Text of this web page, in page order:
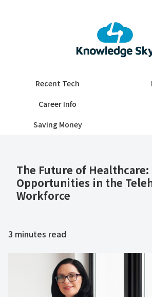
Recent Tech
Career Info
Saving Money
The Future of Healthcare:
Opportunities in the
Workforce
3 minutes read